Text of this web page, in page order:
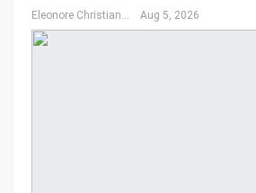
Eleonore Christiansen Aug 5, 2026